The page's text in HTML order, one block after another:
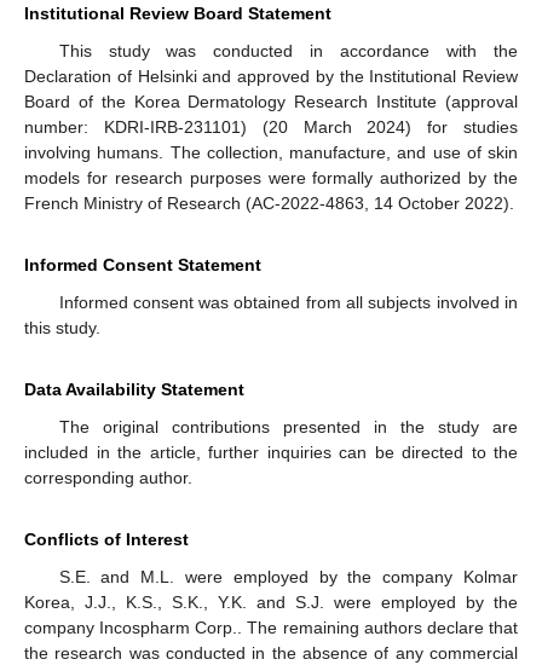
Institutional Review Board Statement
This study was conducted in accordance with the
Declaration of Helsinki and approved by the Institutional Review
Board of the Korea Dermatology Research Institute (approval
number: KDRI-IRB-231101) (20 March 2024) for studies
involving humans. The collection, manufacture, and use of skin
models for research purposes were formally authorized by the
French Ministry of Research (AC-2022-4863, 14 October 2022).
Informed Consent Statement
Informed consent was obtained from all subjects involved in
this study.
Data Availability Statement
The original contributions presented in the study are
included in the article, further inquiries can be directed to the
corresponding author.
Conflicts of Interest
S.E. and M.L. were employed by the company Kolmar
Korea, J.J., K.S., S.K., Y.K. and S.J. were employed by the
company Incospharm Corp.. The remaining authors declare that
the research was conducted in the absence of any commercial